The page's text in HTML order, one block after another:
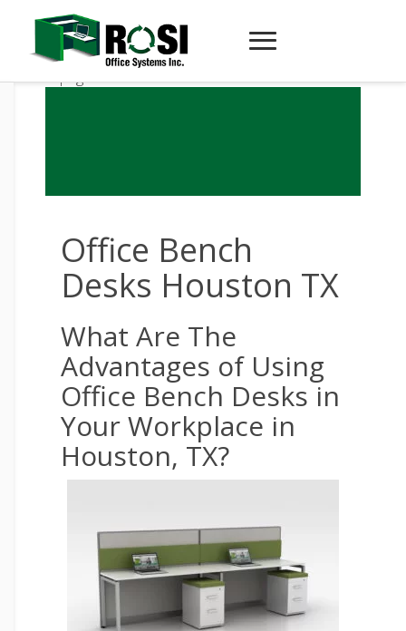
Office Bench
Desks Houston TX
What Are The
Advantages of Using
Office Bench Desks in
Your Workplace in
Houston, TX?